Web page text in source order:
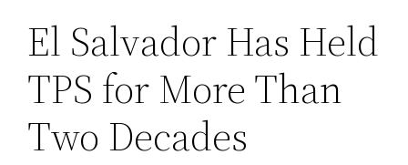
El Salvador Has Held
TPS for More Than
Two Decades